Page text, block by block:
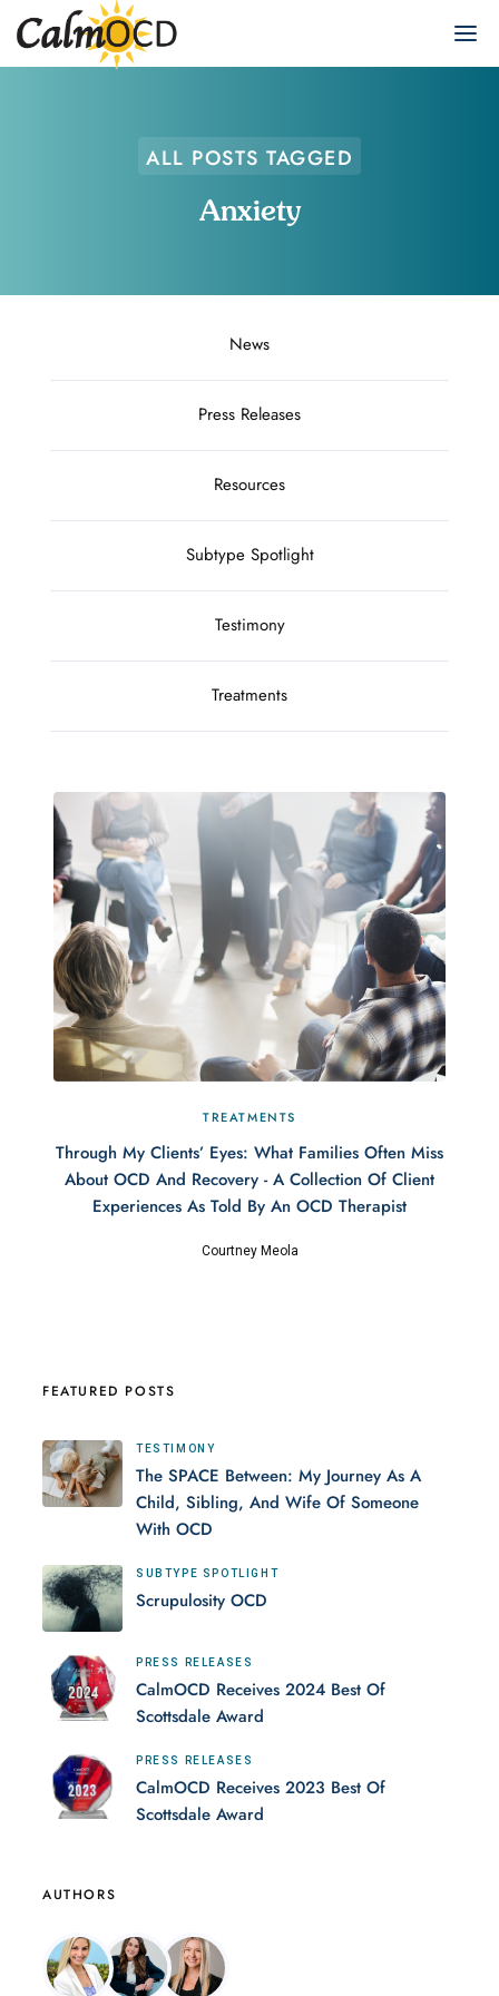
ALL POSTS TAGGED
Anxiety
News
Press Releases
Resources
Subtype Spotlight
Testimony
Treatments
TREATMENTS
Through My Clients’ Eyes: What Families Often Miss
About OCD And Recovery - A Collection Of Client
Experiences As Told By An OCD Therapist
Courtney Meola
FEATURED POSTS
TESTIMONY
The SPACE Between: My Journey As A
Child, Sibling, And Wife Of Someone
With OCD
SUBTYPE SPOTLIGHT
Scrupulosity OCD
PRESS RELEASES
CalmOCD Receives 2024 Best Of
Scottsdale Award
PRESS RELEASES
CalmOCD Receives 2023 Best Of
Scottsdale Award
AUTHORS